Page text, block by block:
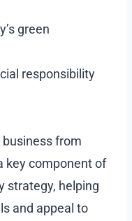
green
responsibility
from
key component of
strategy, helping
and appeal to